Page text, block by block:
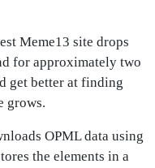
Meme13 site drops
for approximately two
get better at finding
grows.
OPML data using
the elements in a